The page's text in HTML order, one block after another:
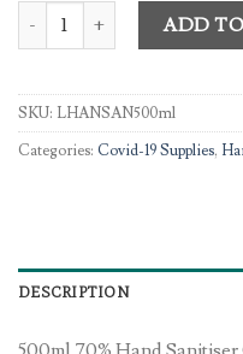
500ml 70% Hand Sanitiser
ADD
SKU: LHANSAN500ml
Categories: Covid-19 Supplies,
DESCRIPTION